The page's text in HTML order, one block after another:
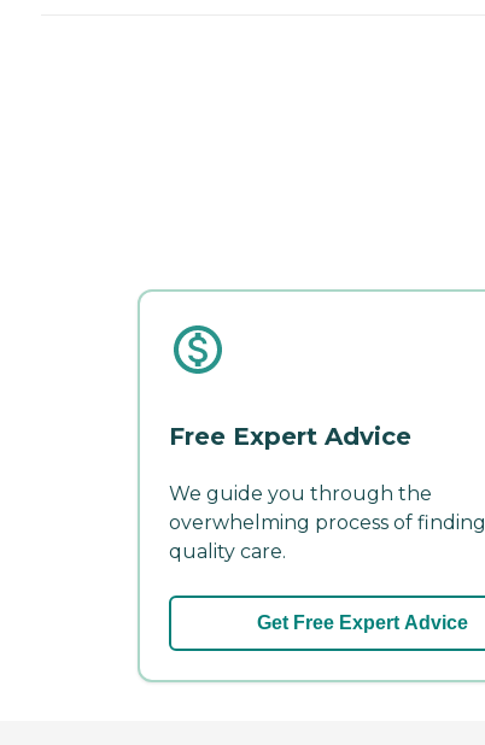
Free Expert Advice
We guide you through the
overwhelming process of finding
quality care.
Get Free Expert Advice